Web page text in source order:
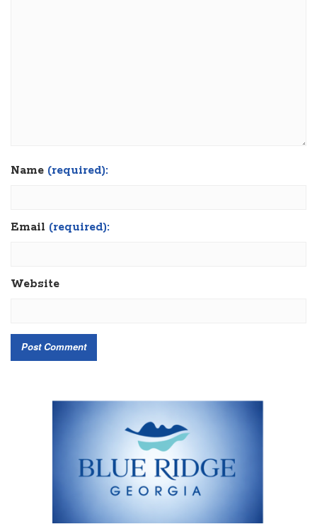
Name (required):
Email (required):
Website